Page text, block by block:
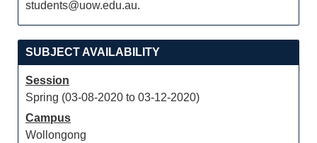
students@uow.edu.au.
SUBJECT AVAILABILITY
Session
Spring (03-08-2020 to 03-12-2020)
Campus
Wollongong